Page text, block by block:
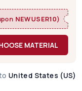
NEWUSER10)
MATERIAL
United States (US)